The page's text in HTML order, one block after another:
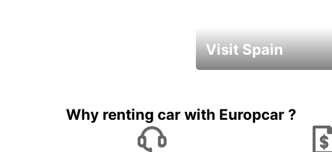
Visit Spain
Why renting car with Europcar ?